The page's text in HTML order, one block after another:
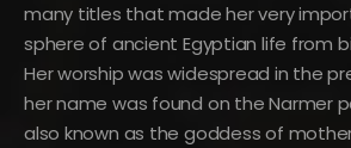
many titles that made her very
sphere of ancient Egyptian life from
Her worship was widespread in the
her name was found on the Narmer
also known as the goddess of